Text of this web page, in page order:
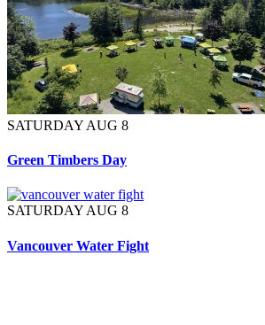
SATURDAY AUG 8
Green Timbers Day
SATURDAY AUG 8
Vancouver Water Fight